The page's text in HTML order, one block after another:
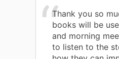
Thank you so
books will be
and morning
to listen to the